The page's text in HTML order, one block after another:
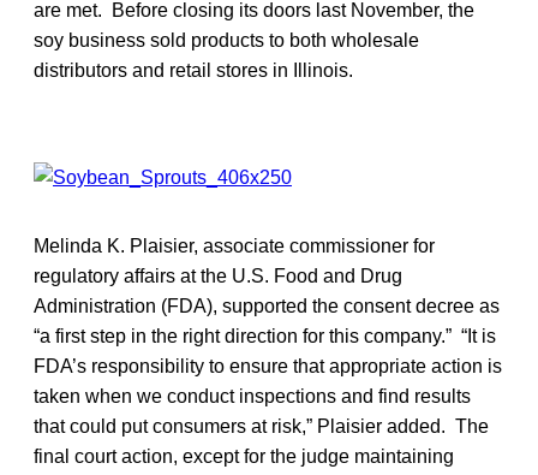
are met. Before closing its doors last November, the
soy business sold products to both wholesale
distributors and retail stores in Illinois.
Melinda K. Plaisier, associate commissioner for
regulatory affairs at the U.S. Food and Drug
Administration (FDA), supported the consent decree as
“a first step in the right direction for this company.” “It is
FDA’s responsibility to ensure that appropriate action is
taken when we conduct inspections and find results
that could put consumers at risk,” Plaisier added. The
final court action, except for the judge maintaining